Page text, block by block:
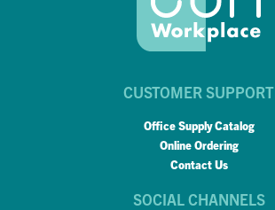
CUSTOMER SUPPORT
Office Supply Catalog
Online Ordering
Contact Us
SOCIAL CHANNELS